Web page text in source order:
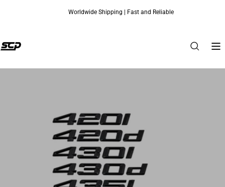
Worldwide Shipping | Fast and Reliable